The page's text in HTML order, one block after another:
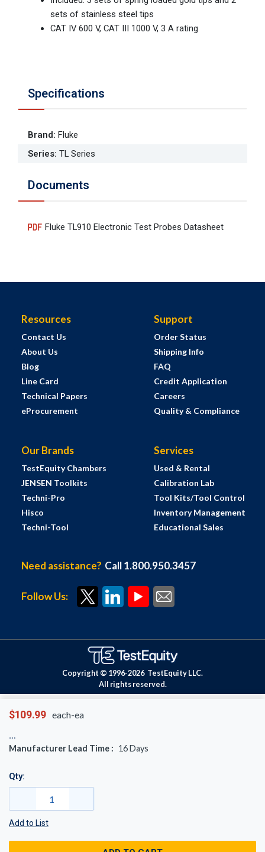
$109.99 each-ea
Manufacturer Lead Time : 16Days
Qty:
Add to List
sets of stainless steel tips
CAT IV 600 V, CAT III 1000 V, 3 A rating
Specifications
Brand: Fluke
Series: TL Series
Documents
Fluke TL910 Electronic Test Probes Datasheet
Resources
Contact Us
About Us
Blog
Line Card
Technical Papers
eProcurement
Support
Order Status
Shipping Info
FAQ
Credit Application
Careers
Quality & Compliance
Our Brands
TestEquity Chambers
JENSEN Toolkits
Techni-Pro
Hisco
Techni-Tool
Services
Used & Rental
Calibration Lab
Tool Kits/Tool Control
Inventory Management
Educational Sales
Need assistance? Call 1.800.950.3457
Follow Us:
Copyright © 1996-2026 TestEquity LLC.
All rights reserved.